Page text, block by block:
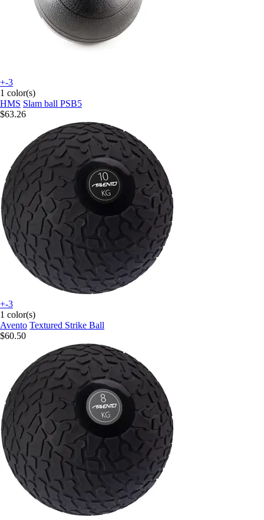
+-3
1 color(s)
HMS Slam ball PSB5
$63.26
+-3
1 color(s)
Avento Textured Strike Ball
$60.50